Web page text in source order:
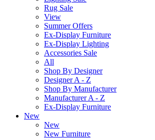
Rug Sale
View
Summer Offers
Ex-Display Furniture
Ex-Display Lighting
Accessories Sale
All
Shop By Designer
Designer A - Z
Shop By Manufacturer
Manufacturer A - Z
Ex-Display Furniture
New
New
New Furniture